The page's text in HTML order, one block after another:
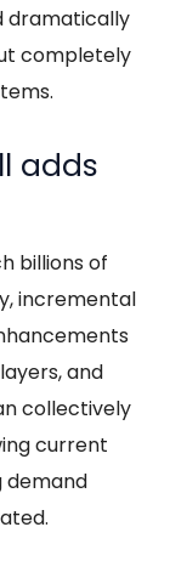
dramatically
completely
adds
billions of
incremental
and
collectively
current
demand